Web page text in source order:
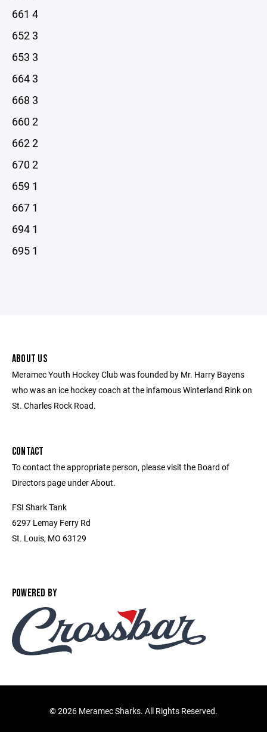
661 4
652 3
653 3
664 3
668 3
660 2
662 2
670 2
659 1
667 1
694 1
695 1
ABOUT US
Meramec Youth Hockey Club was founded by Mr. Harry Bayens
who was an ice hockey coach at the infamous Winterland Rink on
St. Charles Rock Road.
CONTACT
To contact the appropriate person, please visit the Board of
Directors page under About.
FSI Shark Tank
6297 Lemay Ferry Rd
St. Louis, MO 63129
POWERED BY
©2026 Meramec Sharks. All Rights Reserved.